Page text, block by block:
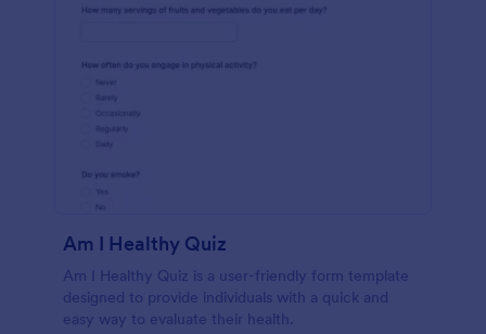
Am I Healthy Quiz
Am I Healthy Quiz is a user-friendly form template
designed to provide individuals with a quick and
easy way to evaluate their health.